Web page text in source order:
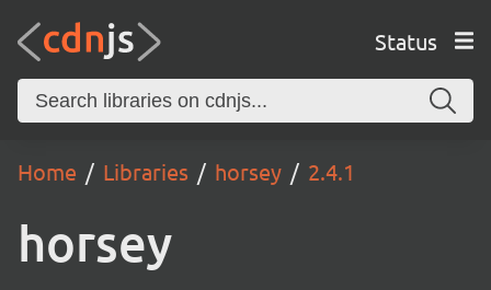
Status
Home Libraries horsey 2.4.1
horsey